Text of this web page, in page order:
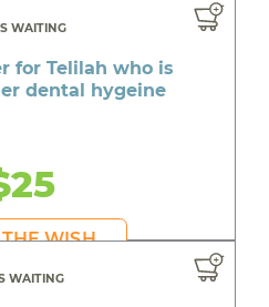
WAITING
for Telilah who is
dental hygeine
WISH
WAITING